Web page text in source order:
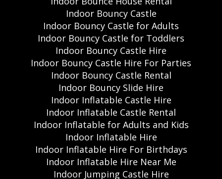
Indoor Bouncy Castle
Indoor Bouncy Castle for Adults
Indoor Bouncy Castle for Toddlers
Indoor Bouncy Castle Hire
Indoor Bouncy Castle Hire For Parties
Indoor Bouncy Castle Rental
Indoor Bouncy Slide Hire
Indoor Inflatable Castle Hire
Indoor Inflatable Castle Rental
Indoor Inflatable for Adults and Kids
Indoor Inflatable Hire
Indoor Inflatable Hire For Birthdays
Indoor Inflatable Hire Near Me
Indoor Jumping Castle Hire